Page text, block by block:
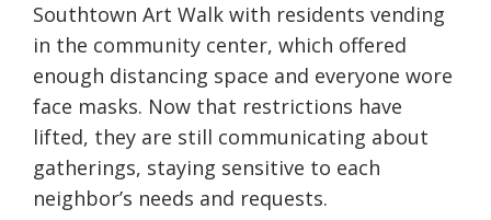
Southtown Art Walk with residents vending
in the community center, which offered
enough distancing space and everyone wore
face masks. Now that restrictions have
lifted, they are still communicating about
gatherings, staying sensitive to each
neighbor’s needs and requests.